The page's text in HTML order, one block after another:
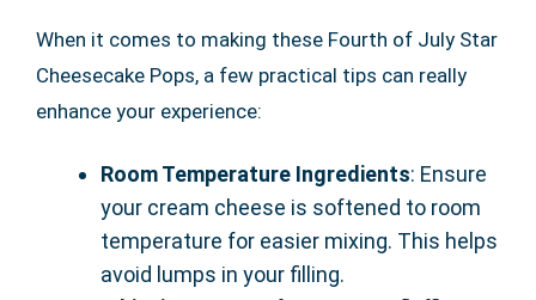
When it comes to making these Fourth of July Star
Cheesecake Pops, a few practical tips can really
enhance your experience:
Room Temperature Ingredients: Ensure
your cream cheese is softened to room
temperature for easier mixing. This helps
avoid lumps in your filling.